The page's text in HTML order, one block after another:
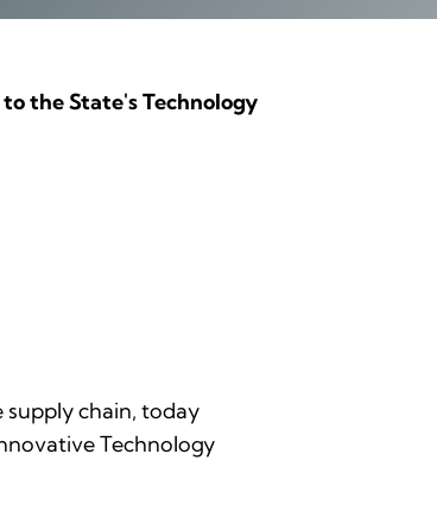
the State's Technology
supply chain, today
Technology